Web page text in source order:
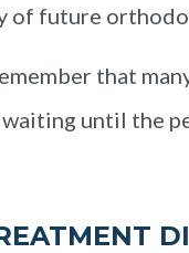
of future
that
until the